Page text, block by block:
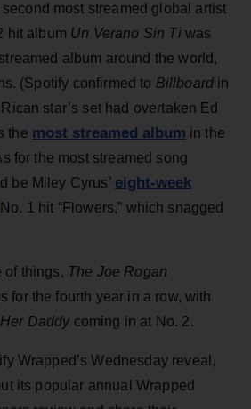
most streamed global artist
hit album Un Verano Sin Tiwas
album around the world,
(Spotify confirmed to Billboard in
star’s set had overtaken Ed
the most streamed album in the
for the most streamed song
be Miley Cyrus’ eight-week
No. 1 hit “Flowers,” which snagged
of things, The Joe Rogan
for the fourth year in a row, with
Daddycoming in at No. 2.
Wrapped’s Wednesday reveal,
its popular annual Wrapped